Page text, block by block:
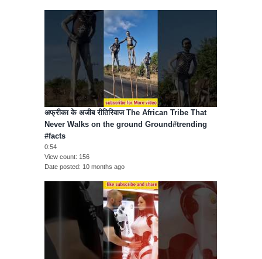
अफ्रीका के अजीब रीतिरिवाज The African Tribe That
Never Walks on the ground Ground#trending
#facts
0:54
View count 156
Date posted 10 months ago